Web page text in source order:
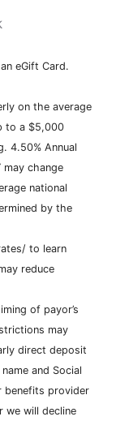
eGift Card.
on the average
to a $5,000
4.50% Annual
may change
national
by the
to learn
reduce
of payor’s
may
direct deposit
and Social
benefits provider
we will decline